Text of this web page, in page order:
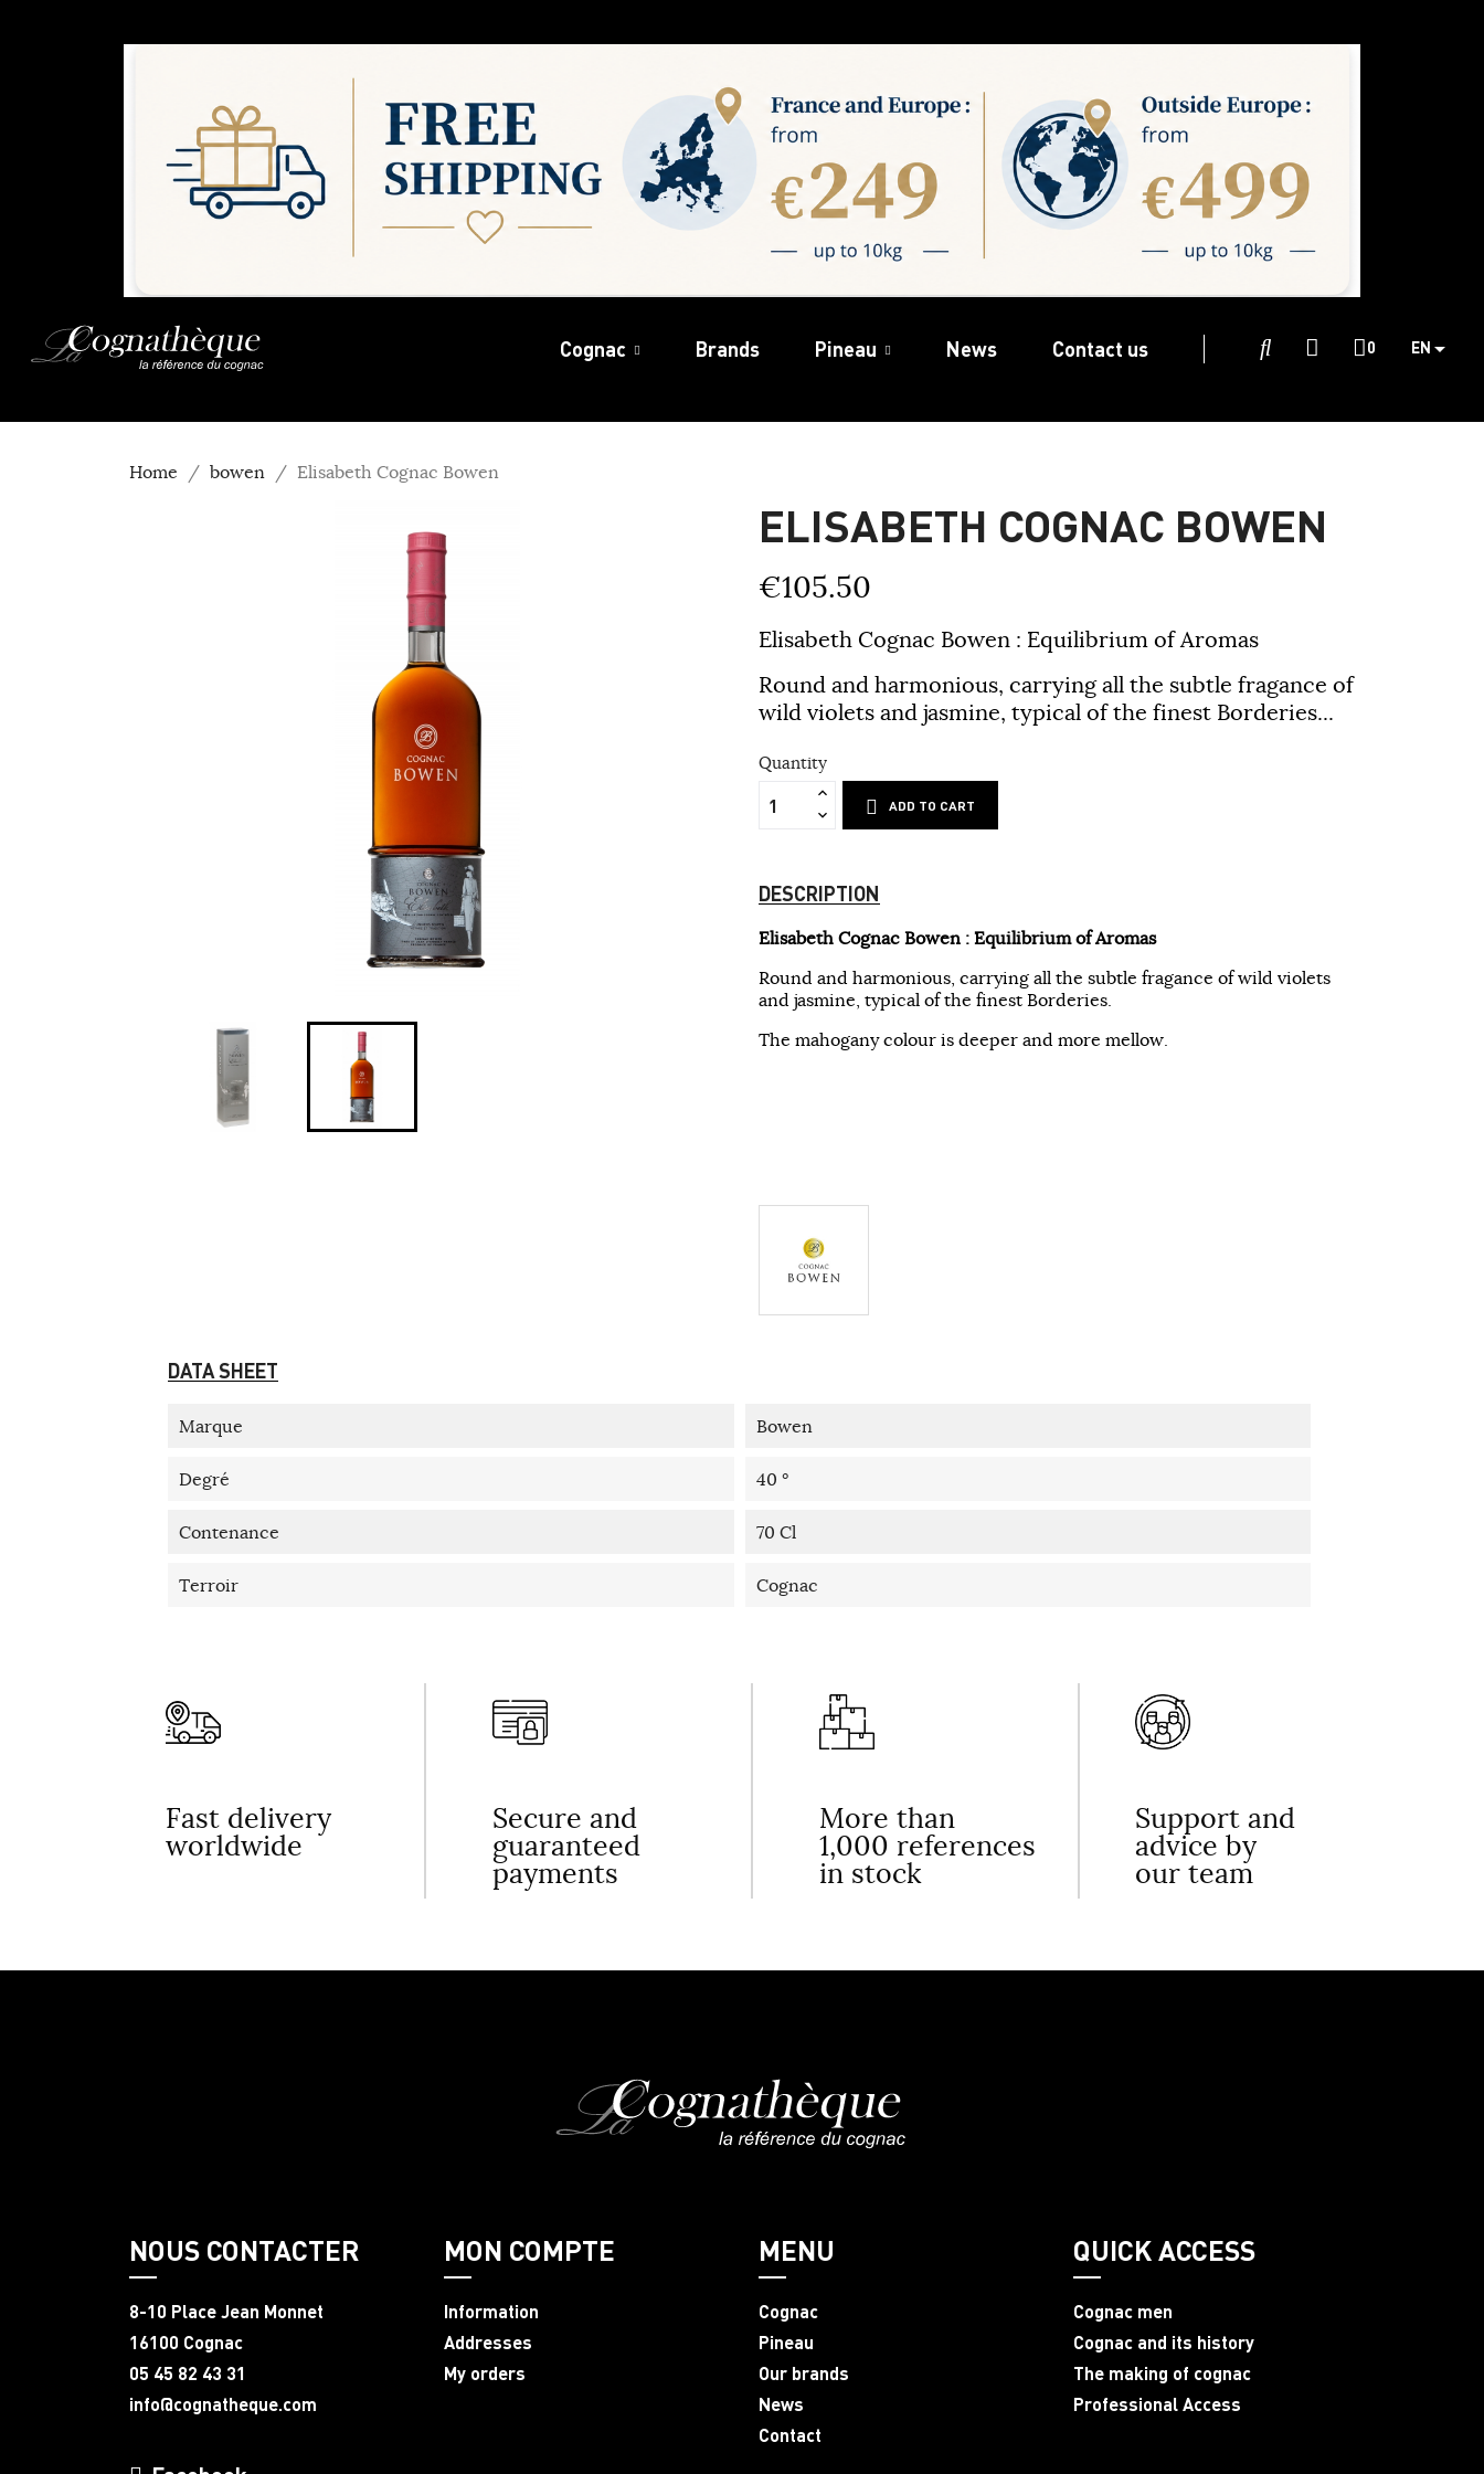
Cognac Brands Pineau News Contact us 0 EN
Home bowen Elisabeth Cognac Bowen
ELISABETH COGNAC BOWEN
€105.50
Elisabeth Cognac Bowen : Equilibrium of Aromas
Round and harmonious, carrying all the subtle fragance of
wild violets and jasmine, typical of the finest Borderies...
Quantity
ADD TO CART
DESCRIPTION
Elisabeth Cognac Bowen : Equilibrium of Aromas
Round and harmonious, carrying all the subtle fragance of wild violets
and jasmine, typical of the finest Borderies.
The mahogany colour is deeper and more mellow.
DATA SHEET
Marque Bowen
Degré 40 °
Contenance 70 Cl
Terroir Cognac
Fast delivery
worldwide
Secure and
guaranteed
payments
More than
1,000 references
in stock
Support and
advice by
our team
NOUS CONTACTER
8-10 Place Jean Monnet
16100 Cognac
05 45 82 43 31
info@cognatheque.com
MON COMPTE
Information
Addresses
My orders
MENU
Cognac
Pineau
Our brands
News
Contact
QUICK ACCESS
Cognac men
Cognac and its history
The making of cognac
Professional Access